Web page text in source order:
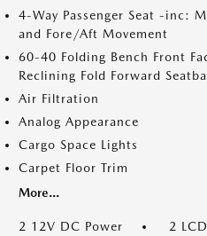
4-Way Passenger Seat -inc:
and Fore/Aft Movement
60-40 Folding Bench Front
Reclining Fold Forward
Air Filtration
Analog Appearance
Cargo Space Lights
Carpet Floor Trim
More...
2 12V DC Power
2